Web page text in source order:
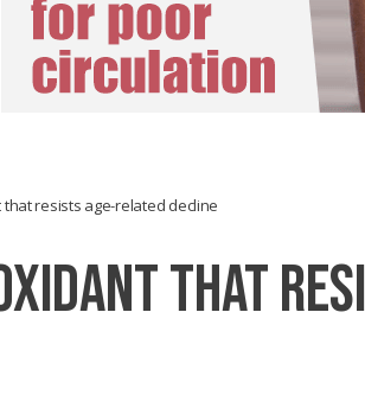
resists age-related decline
THAT